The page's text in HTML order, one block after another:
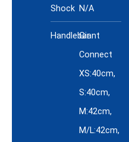
Shock N/A
HandlebarGiant
Connect
XS:40cm,
S:40cm,
M:42cm,
M/L:42cm,